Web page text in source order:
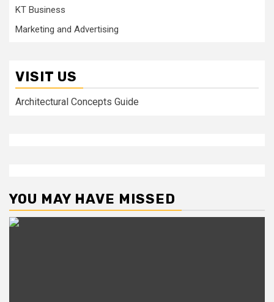
KT Business
Marketing and Advertising
VISIT US
Architectural Concepts Guide
YOU MAY HAVE MISSED